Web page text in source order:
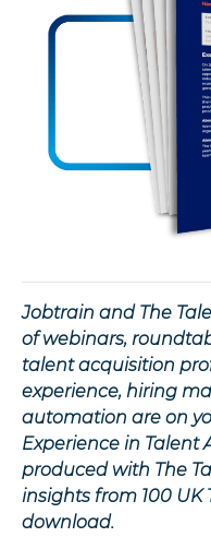
Jobtrain and The
of webinars,
talent acquisition
experience, hiring
automation are on
Experience in Talent
produced with The
insights from 100 UK
download.